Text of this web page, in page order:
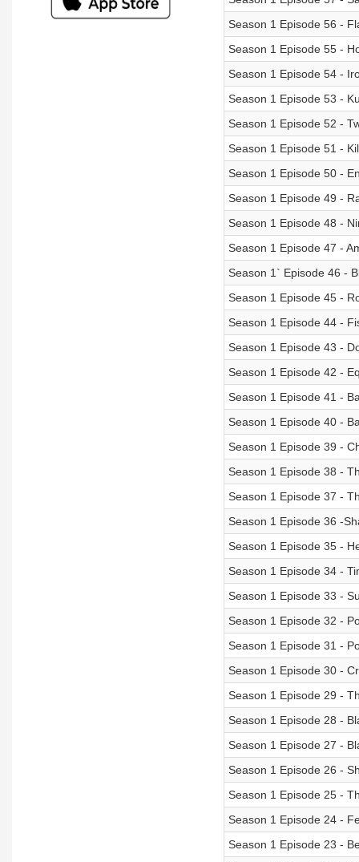
Season 1 Episode 56 -
Season 1 Episode 55 -
Season 1 Episode 54 -
Season 1 Episode 53 -
Season 1 Episode 52 -
Season 1 Episode 51 -
Season 1 Episode 50 -
Season 1 Episode 49 -
Season 1 Episode 48 -
Season 1 Episode 47 -
Season 1` Episode 46 -
Season 1 Episode 45 -
Season 1 Episode 44 -
Season 1 Episode 43 -
Season 1 Episode 42 -
Season 1 Episode 41 -
Season 1 Episode 40 -
Season 1 Episode 39 -
Season 1 Episode 38 -
Season 1 Episode 37 -
Season 1 Episode 36 -
Season 1 Episode 35 -
Season 1 Episode 34 -
Season 1 Episode 33 -
Season 1 Episode 32 -
Season 1 Episode 31 -
Season 1 Episode 30 -
Season 1 Episode 29 -
Season 1 Episode 28 -
Season 1 Episode 27 -
Season 1 Episode 26 -
Season 1 Episode 25 -
Season 1 Episode 24 -
Season 1 Episode 23 -